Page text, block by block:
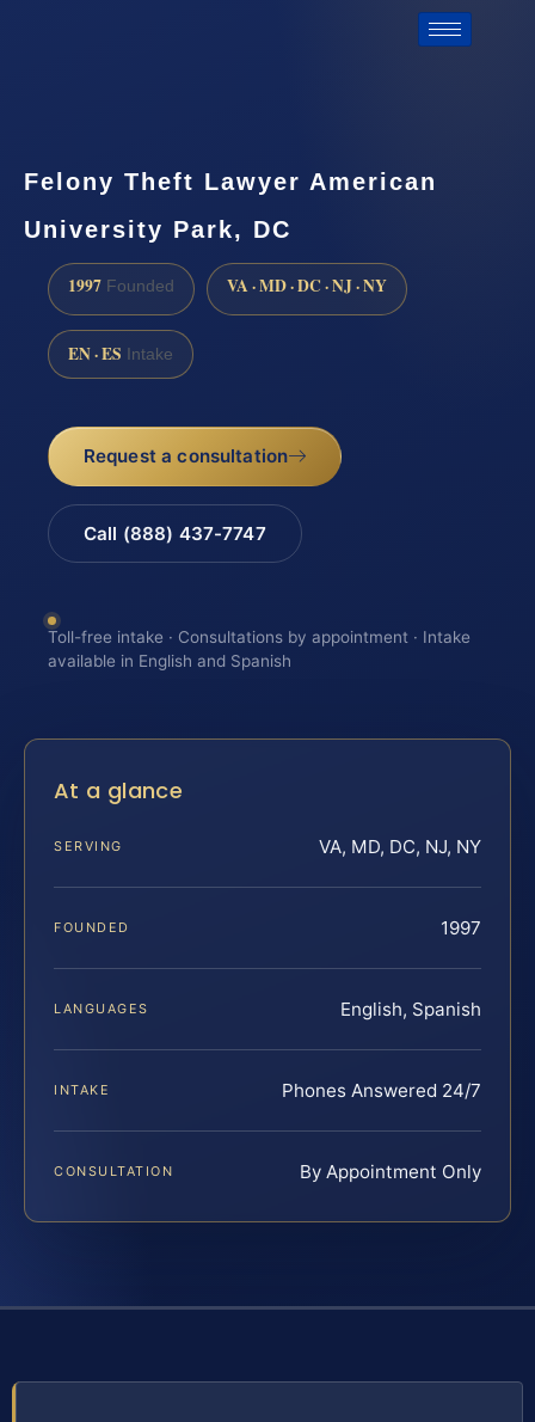
Felony Theft Lawyer American
University Park, DC
1997 Founded VA · MD · DC · NJ · NY
EN · ES Intake
Request a consultation
Call (888) 437-7747
Toll-free intake · Consultations by appointment · Intake
available in English and Spanish
At a glance
SERVING VA, MD, DC, NJ, NY
FOUNDED 1997
LANGUAGES English, Spanish
INTAKE Phones Answered 24/7
CONSULTATION By Appointment Only